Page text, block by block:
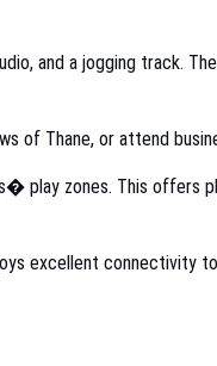
and a jogging track.
of Thane, or attend
play zones. This
excellent connectivity